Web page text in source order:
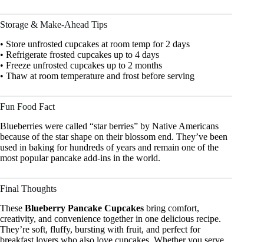
Storage & Make-Ahead Tips
• Store unfrosted cupcakes at room temp for 2 days
• Refrigerate frosted cupcakes up to 4 days
• Freeze unfrosted cupcakes up to 2 months
• Thaw at room temperature and frost before serving
Fun Food Fact
Blueberries were called “star berries” by Native Americans
because of the star shape on their blossom end. They’ve been
used in baking for hundreds of years and remain one of the
most popular pancake add-ins in the world.
Final Thoughts
These Blueberry Pancake Cupcakes bring comfort,
creativity, and convenience together in one delicious recipe.
They’re soft, fluffy, bursting with fruit, and perfect for
breakfast lovers who also love cupcakes. Whether you serve